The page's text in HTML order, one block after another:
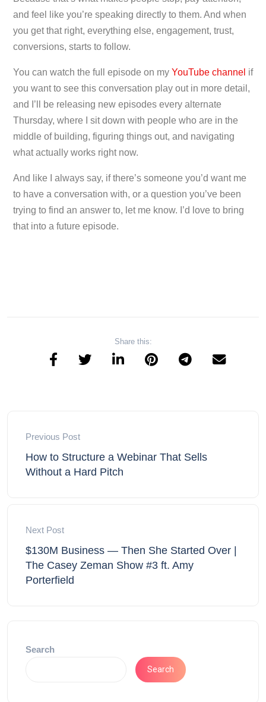
and feel like you’re speaking directly to them. And when
you get that right, everything else, engagement, trust,
conversions, starts to follow.
You can watch the full episode on my YouTube channel if
you want to see this conversation play out in more detail,
and I’ll be releasing new episodes every alternate
Thursday, where I sit down with people who are in the
middle of building, figuring things out, and navigating
what actually works right now.
And like I always say, if there’s someone you’d want me
to have a conversation with, or a question you’ve been
trying to find an answer to, let me know. I’d love to bring
that into a future episode.
Share this:
Previous Post
How to Structure a Webinar That Sells
Without a Hard Pitch
Next Post
$130M Business — Then She Started Over |
The Casey Zeman Show #3 ft. Amy
Porterfield
Search
Search